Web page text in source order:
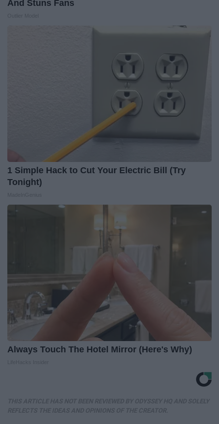
And Stuns Fans
1 Simple Hack to Cut Your Electric Bill (Try
Tonight)
Always Touch The Hotel Mirror (Here's Why)